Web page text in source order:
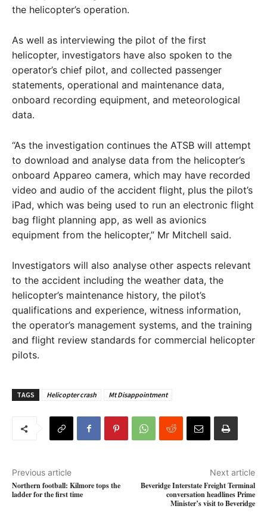
the helicopter’s operation.
As well as interviewing the pilot of the first
helicopter, investigators have also spoken to the
operator’s chief pilot, and collected passenger
statements, operational and maintenance data,
onboard recording equipment, and meteorological
data.
“As the investigation continues the ATSB will attempt
to download and analyse data from the helicopter’s
onboard Appareo camera, which may have recorded
video and audio of the accident flight, plus the pilot’s
iPad, which was being used to run an electronic flight
bag flight planning app, as well as avionics
equipment from the helicopter,” Mr Mitchell said.
Investigators will also analyse other aspects relevant
to the accident including the weather data, the
helicopter’s maintenance history, the pilot’s
qualifications and experience, witness information,
the operator’s management systems, and the training
and flight review standards for commercial helicopter
pilots.
TAGS Helicopter crash Mt Disappointment
Previous article
Northern football: Kilmore tops the
ladder for the first time
Next article
Beveridge Interstate Freight Terminal
conversation headlines Prime
Minister’s visit to Beveridge